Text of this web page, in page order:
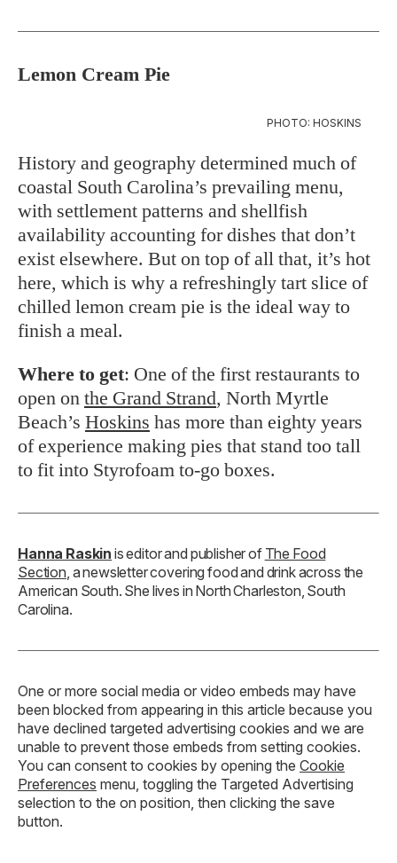
Lemon Cream Pie
PHOTO: HOSKINS
History and geography determined much of
coastal South Carolina’s prevailing menu,
with settlement patterns and shellfish
availability accounting for dishes that don’t
exist elsewhere. But on top of all that, it’s hot
here, which is why a refreshingly tart slice of
chilled lemon cream pie is the ideal way to
finish a meal.
Where to get: One of the first restaurants to
open on the Grand Strand, North Myrtle
Beach’s Hoskins has more than eighty years
of experience making pies that stand too tall
to fit into Styrofoam to-go boxes.
Hanna Raskin is editor and publisher of The Food
Section , a newsletter covering food and drink across the
American South. She lives in North Charleston, South
Carolina.
One or more social media or video embeds may have
been blocked from appearing in this article because you
have declined targeted advertising cookies and we are
unable to prevent those embeds from setting cookies.
You can consent to cookies by opening the Cookie
Preferences menu, toggling the Targeted Advertising
selection to the on position, then clicking the save
button.